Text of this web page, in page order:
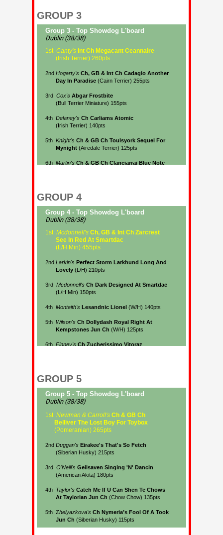
GROUP 3
GROUP 4
GROUP 5